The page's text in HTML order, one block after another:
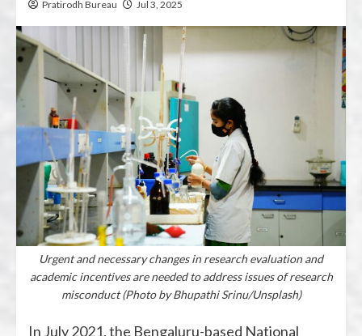
Pratirodh Bureau Jul 3, 2025
Urgent and necessary changes in research evaluation and
academic incentives are needed to address issues of research
misconduct (Photo by Bhupathi Srinu/Unsplash)
In July 2021, the Bengaluru-based National